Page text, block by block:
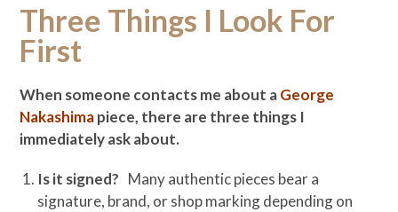
Three Things I Look For
First
When someone contacts me about aGeorge
Nakashimapiece, there are three things I
immediately ask about.
Is it signed? Many authentic pieces bear a
signature, brand, or shop marking depending on